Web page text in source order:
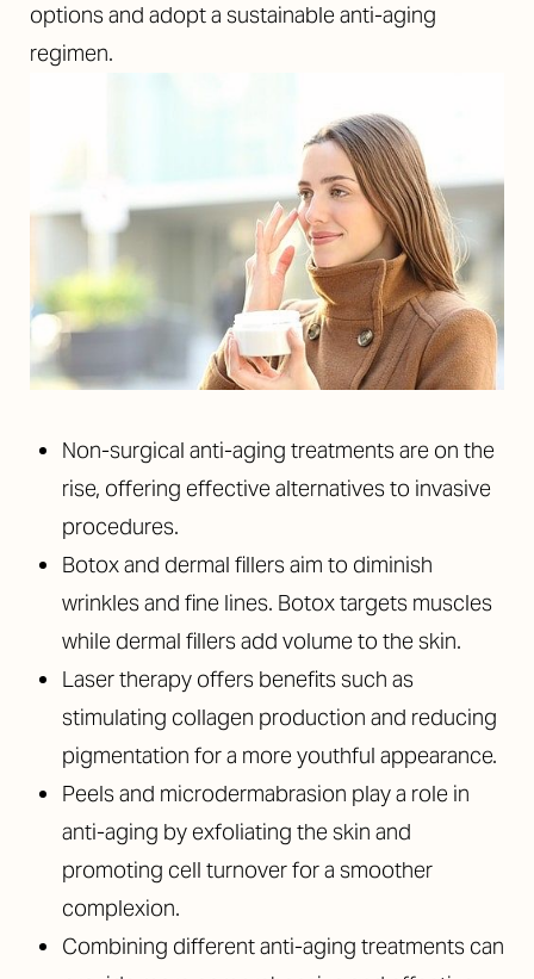
options and adopt a sustainable anti-aging
regimen.
Non-surgical anti-aging treatments are on the
rise, offering effective alternatives to invasive
procedures.
Botox and dermal fillers aim to diminish
wrinkles and fine lines. Botox targets muscles
while dermal fillers add volume to the skin.
Laser therapy offers benefits such as
stimulating collagen production and reducing
pigmentation for a more youthful appearance.
Peels and microdermabrasion play a role in
anti-aging by exfoliating the skin and
promoting cell turnover for a smoother
complexion.
Combining different anti-aging treatments can